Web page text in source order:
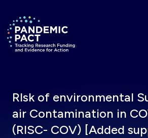
Return to homepage
RIsk of environmental
air Contamination in
(RISC- COV) [Added